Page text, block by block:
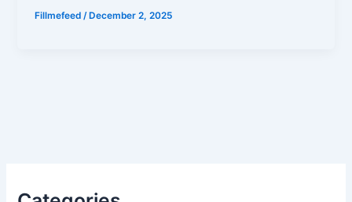
Fillmefeed/ December 2, 2025